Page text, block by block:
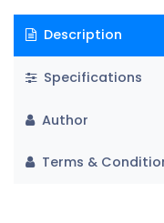
Description
Specifications
Author
Terms &